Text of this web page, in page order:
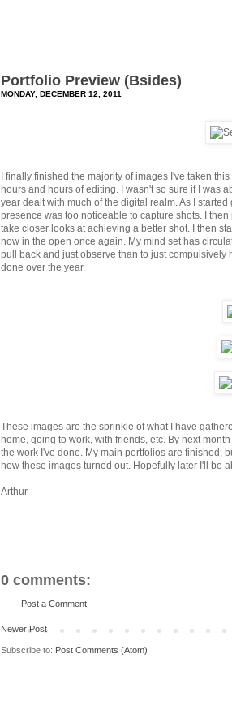
Portfolio Preview (Bsides)
MONDAY, DECEMBER 12, 2011
I finally finished the majority of images I've taken
hours and hours of editing. I wasn't so sure if I was
year dealt with much of the digital realm. As I
presence was too noticeable to capture shots. I
take closer looks at achieving a better shot. I then
now in the open once again. My mind set has
pull back and just observe than to just compulsively
done over the year.
These images are the sprinkle of what I have
home, going to work, with friends, etc. By next
the work I've done. My main portfolios are finished,
how these images turned out. Hopefully later I'll be
Arthur
0 comments:
Post a Comment
Newer Post
Subscribe to: Post Comments (Atom)